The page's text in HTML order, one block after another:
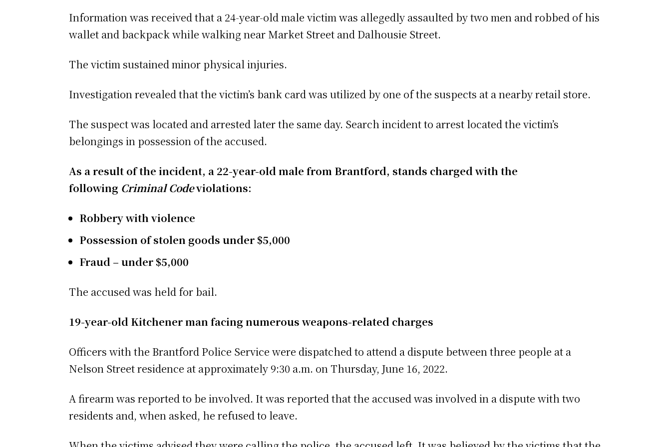
Information was received that a 24-year-old male victim was allegedly assaulted by two men and robbed of his
wallet and backpack while walking near Market Street and Dalhousie Street.
The victim sustained minor physical injuries.
Investigation revealed that the victim’s bank card was utilized by one of the suspects at a nearby retail store.
The suspect was located and arrested later the same day. Search incident to arrest located the victim’s
belongings in possession of the accused.
As a result of the incident, a 22-year-old male from Brantford, stands charged with the
following Criminal Codeviolations:
Robbery with violence
Possession of stolen goods under $5,000
Fraud – under $5,000
The accused was held for bail.
19-year-old Kitchener man facing numerous weapons-related charges
Officers with the Brantford Police Service were dispatched to attend a dispute between three people at a
Nelson Street residence at approximately 9:30 a.m. on Thursday, June 16, 2022.
A firearm was reported to be involved. It was reported that the accused was involved in a dispute with two
residents and, when asked, he refused to leave.